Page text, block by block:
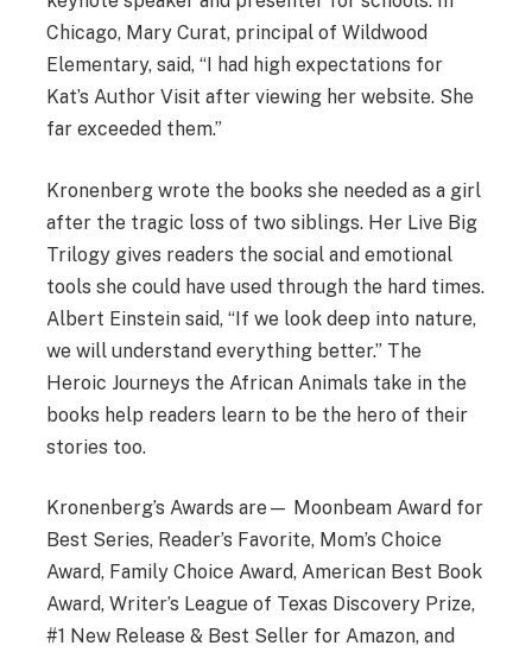
Chicago, Mary Curat, principal of Wildwood
Elementary, said, “I had high expectations for
Kat’s Author Visit after viewing her website. She
far exceeded them.”
Kronenberg wrote the books she needed as a girl
after the tragic loss of two siblings. Her Live Big
Trilogy gives readers the social and emotional
tools she could have used through the hard times.
Albert Einstein said, “If we look deep into nature,
we will understand everything better.” The
Heroic Journeys the African Animals take in the
books help readers learn to be the hero of their
stories too.
Kronenberg’s Awards are— Moonbeam Award for
Best Series, Reader’s Favorite, Mom’s Choice
Award, Family Choice Award, American Best Book
Award, Writer’s League of Texas Discovery Prize,
#1 New Release & Best Seller for Amazon, and